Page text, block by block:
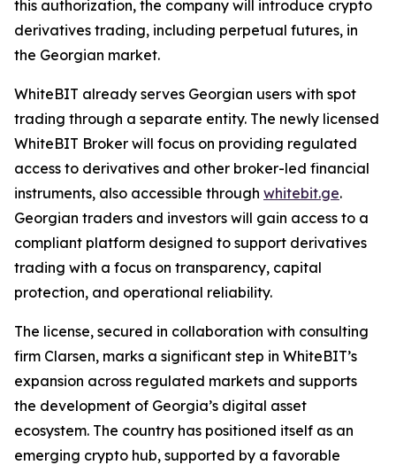
this authorization, the company will introduce crypto
derivatives trading, including perpetual futures, in
the Georgian market.
WhiteBIT already serves Georgian users with spot
trading through a separate entity. The newly licensed
WhiteBIT Broker will focus on providing regulated
access to derivatives and other broker-led financial
instruments, also accessible through whitebit.ge.
Georgian traders and investors will gain access to a
compliant platform designed to support derivatives
trading with a focus on transparency, capital
protection, and operational reliability.
The license, secured in collaboration with consulting
firm Clarsen, marks a significant step in WhiteBIT’s
expansion across regulated markets and supports
the development of Georgia’s digital asset
ecosystem. The country has positioned itself as an
emerging crypto hub, supported by a favorable